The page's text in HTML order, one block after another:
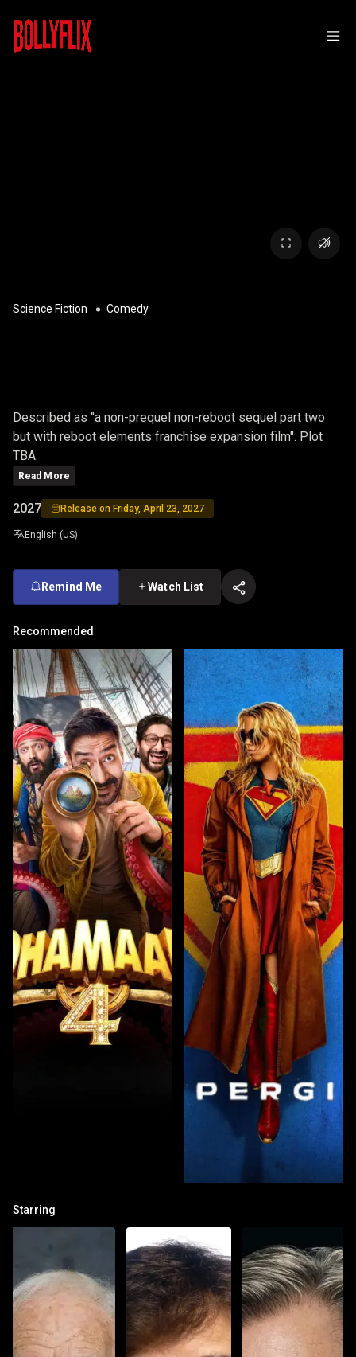
Science Fiction Comedy
Described as "a non-prequel non-reboot sequel part two
but with reboot elements franchise expansion film". Plot
TBA.
Read More
2027 Release on Friday, April 23, 2027
English (US)
Remind Me Watch List
Recommended
Starring